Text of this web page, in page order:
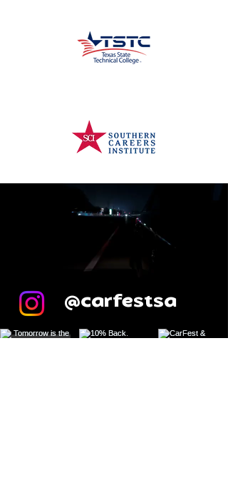
@carfestsa